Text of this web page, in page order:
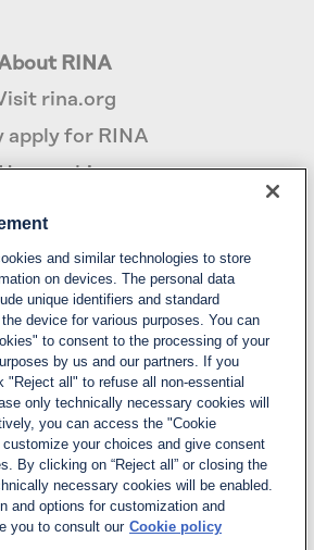
RINA
rina.org
apply for RINA
we hire
Policy
& cookie policy
management
Follow us
LinkedIn
X
YouTube
Instagram
and similar technologies to store
on devices. The personal data
unique identifiers and standard
device for various purposes. You can
to consent to the processing of your
by us and our partners. If you
"Reject all" to refuse all non-essential
only technically necessary cookies will
you can access the "Cookie
your choices and give consent
By clicking on “Reject all” or closing the
necessary cookies will be enabled.
and options for customization and
you to consult our Cookie policy